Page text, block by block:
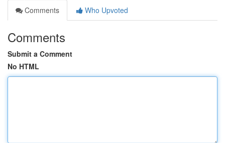
Comments
Who Upvoted
Comments
Submit a Comment
No HTML